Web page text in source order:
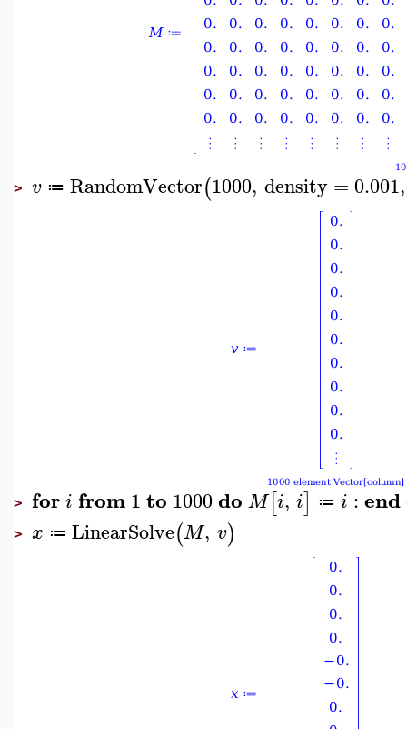
> v ≔ RandomVector(1000, density =0.001,
> fori from1to 1000do M[i, i] ≔ i :end
> x ≔ LinearSolve(M, v)